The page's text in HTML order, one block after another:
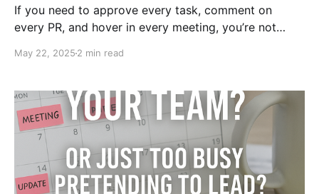
If you need to approve every task, comment on
every PR, and hover in every meeting, you’re not
where control ends. Here’s how to stop being the
May 22, 2025 2 min read